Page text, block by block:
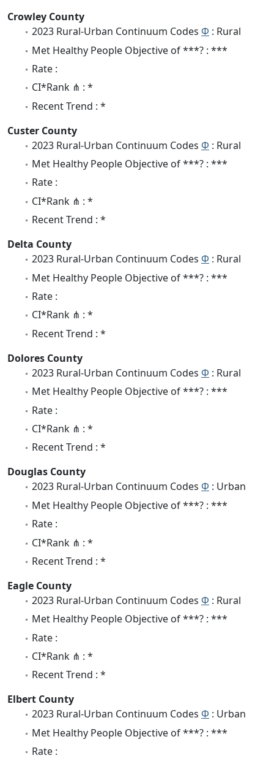
Crowley County
2023 Rural-Urban Continuum Codes Φ : Rural
Met Healthy People Objective of ***? : ***
Rate :
CI*Rank ⋔ : *
Recent Trend : *
Custer County
2023 Rural-Urban Continuum Codes Φ : Rural
Met Healthy People Objective of ***? : ***
Rate :
CI*Rank ⋔ : *
Recent Trend : *
Delta County
2023 Rural-Urban Continuum Codes Φ : Rural
Met Healthy People Objective of ***? : ***
Rate :
CI*Rank ⋔ : *
Recent Trend : *
Dolores County
2023 Rural-Urban Continuum Codes Φ : Rural
Met Healthy People Objective of ***? : ***
Rate :
CI*Rank ⋔ : *
Recent Trend : *
Douglas County
2023 Rural-Urban Continuum Codes Φ : Urban
Met Healthy People Objective of ***? : ***
Rate :
CI*Rank ⋔ : *
Recent Trend : *
Eagle County
2023 Rural-Urban Continuum Codes Φ : Rural
Met Healthy People Objective of ***? : ***
Rate :
CI*Rank ⋔ : *
Recent Trend : *
Elbert County
2023 Rural-Urban Continuum Codes Φ : Urban
Met Healthy People Objective of ***? : ***
Rate :